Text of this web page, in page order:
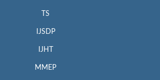
TS
IJSDP
IJHT
MMEP